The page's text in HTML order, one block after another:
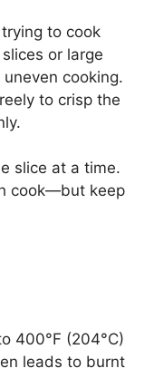
to cook
or large
cooking.
to crisp the
slice at a time.
cook—but keep
400°F (204°C)
leads to burnt